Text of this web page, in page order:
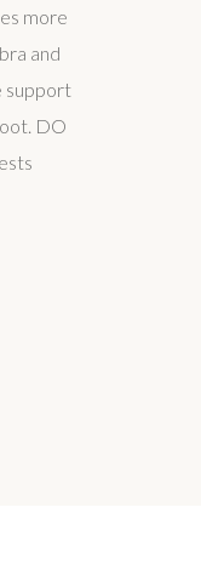
more
and
support
DO